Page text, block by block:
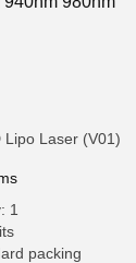
Lipo Laser (V01)
1
packing